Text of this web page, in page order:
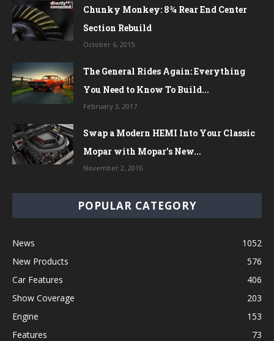
Chunky Monkey: 8¾ Rear End Center
Section Rebuild
October 6, 2015
The General Rides Again: Everything
You Need to Know To Build...
February 3, 2017
Swap a Modern HEMI Into Your Classic
Mopar with Mopar’s New...
November 2, 2016
POPULAR CATEGORY
News
1052
New Products
576
Car Features
406
Show Coverage
203
Engine
153
Features
73